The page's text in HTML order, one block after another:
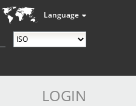
Language
LOGIN